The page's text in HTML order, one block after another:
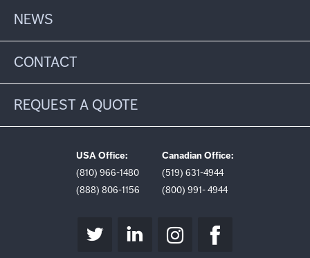
NEWS
CONTACT
REQUEST A QUOTE
USA Office:
(810) 966-1480
(888) 806-1156
Canadian Office:
(519) 631-4944
(800) 991- 4944